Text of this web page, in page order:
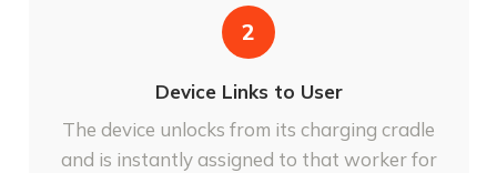
2
Device Links to User
The device unlocks from its charging cradle
and is instantly assigned to that worker for